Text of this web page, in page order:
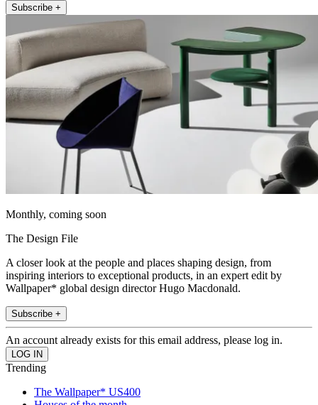
Subscribe +
Monthly, coming soon
The Design File
A closer look at the people and places shaping design, from
inspiring interiors to exceptional products, in an expert edit by
Wallpaper* global design director Hugo Macdonald.
Subscribe +
An account already exists for this email address, please log in.
Trending
The Wallpaper* US400